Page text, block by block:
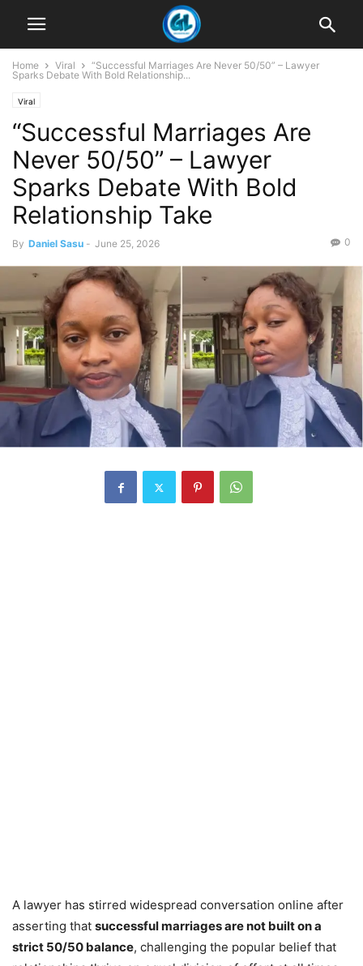
Home Viral
“Successful Marriages Are Never 50/50” – Lawyer
Sparks Debate With Bold Relationship...
Viral
“Successful Marriages Are
Never 50/50” – Lawyer
Sparks Debate With Bold
Relationship Take
By Daniel Sasu - June 25, 2026 0
A lawyer has stirred widespread conversation online after
asserting that successful marriages are not built on a
strict 50/50 balance, challenging the popular belief that